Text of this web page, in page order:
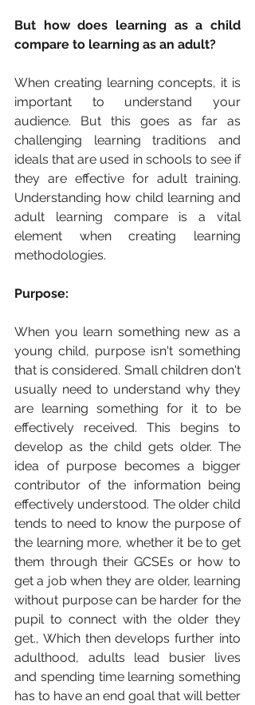
But how does learning as a child
compare to learning as an adult?
When creating learning concepts, it is
important to understand your
audience. But this goes as far as
challenging learning traditions and
ideals that are used in schools to see if
they are effective for adult training.
Understanding how child learning and
adult learning compare is a vital
element when creating learning
methodologies.
Purpose:
When you learn something new as a
young child, purpose isn't something
that is considered. Small children don't
usually need to understand why they
are learning something for it to be
effectively received. This begins to
develop as the child gets older. The
idea of purpose becomes a bigger
contributor of the information being
effectively understood. The older child
tends to need to know the purpose of
the learning more, whether it be to get
them through their GCSEs or how to
get a job when they are older, learning
without purpose can be harder for the
pupil to connect with the older they
get., Which then develops further into
adulthood, adults lead busier lives
and spending time learning something
has to have an end goal that will better